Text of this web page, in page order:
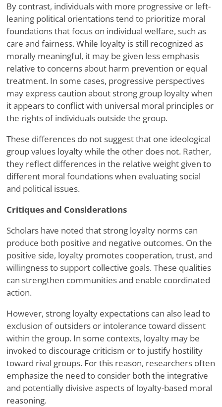
By contrast, individuals with more progressive or left-
leaning political orientations tend to prioritize moral
foundations that focus on individual welfare, such as
care and fairness. While loyalty is still recognized as
morally meaningful, it may be given less emphasis
relative to concerns about harm prevention or equal
treatment. In some cases, progressive perspectives
may express caution about strong group loyalty when
it appears to conflict with universal moral principles or
the rights of individuals outside the group.
These differences do not suggest that one ideological
group values loyalty while the other does not. Rather,
they reflect differences in the relative weight given to
different moral foundations when evaluating social
and political issues.
Critiques and Considerations
Scholars have noted that strong loyalty norms can
produce both positive and negative outcomes. On the
positive side, loyalty promotes cooperation, trust, and
willingness to support collective goals. These qualities
can strengthen communities and enable coordinated
action.
However, strong loyalty expectations can also lead to
exclusion of outsiders or intolerance toward dissent
within the group. In some contexts, loyalty may be
invoked to discourage criticism or to justify hostility
toward rival groups. For this reason, researchers often
emphasize the need to consider both the integrative
and potentially divisive aspects of loyalty-based moral
reasoning.